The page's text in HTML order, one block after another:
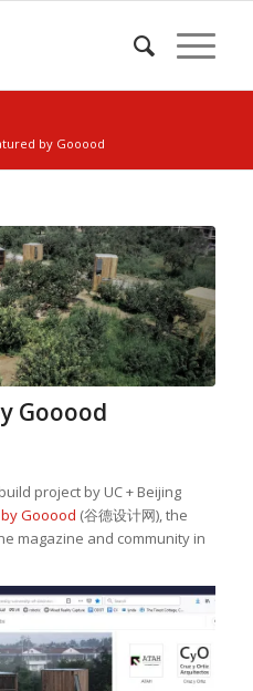
by Gooood
Gooood
project by UC + Beijing
Gooood (谷德设计网), the
magazine and community in